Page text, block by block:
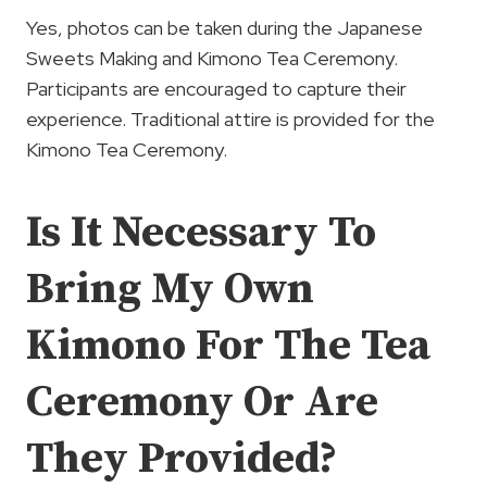
Yes, photos can be taken during the Japanese
Sweets Making and Kimono Tea Ceremony.
Participants are encouraged to capture their
experience. Traditional attire is provided for the
Kimono Tea Ceremony.
Is It Necessary To
Bring My Own
Kimono For The Tea
Ceremony Or Are
They Provided?